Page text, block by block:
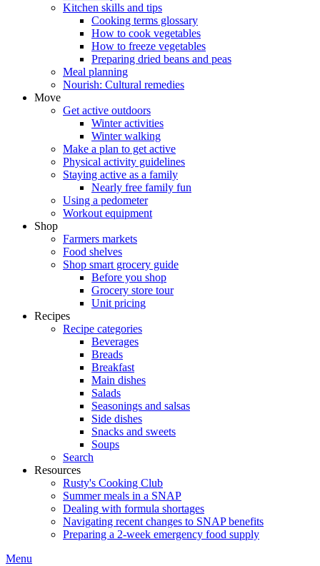
Kitchen skills and tips
Cooking terms glossary
How to cook vegetables
How to freeze vegetables
Preparing dried beans and peas
Meal planning
Nourish: Cultural remedies
Move
Get active outdoors
Winter activities
Winter walking
Make a plan to get active
Physical activity guidelines
Staying active as a family
Nearly free family fun
Using a pedometer
Workout equipment
Shop
Farmers markets
Food shelves
Shop smart grocery guide
Before you shop
Grocery store tour
Unit pricing
Recipes
Recipe categories
Beverages
Breads
Breakfast
Main dishes
Salads
Seasonings and salsas
Side dishes
Snacks and sweets
Soups
Search
Resources
Rusty's Cooking Club
Summer meals in a SNAP
Dealing with formula shortages
Navigating recent changes to SNAP benefits
Preparing a 2-week emergency food supply
Menu